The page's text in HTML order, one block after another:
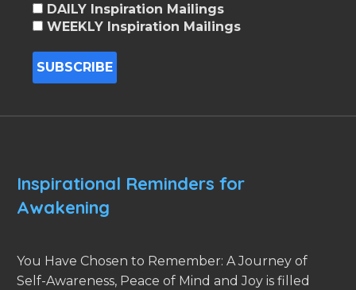
DAILY Inspiration Mailings
WEEKLY Inspiration Mailings
Inspirational Reminders for
Awakening
You Have Chosen to Remember: A Journey of
Self-Awareness, Peace of Mind and Joy is filled